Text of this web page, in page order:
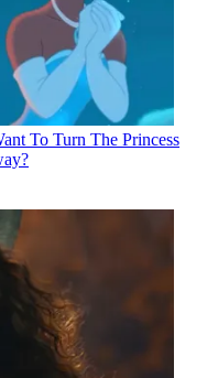
To Turn The Princess